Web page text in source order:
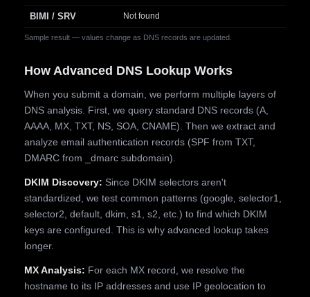
Sample result — values change as DNS records are updated.
BIMI / SRV Not found
How Advanced DNS Lookup Works
When you submit a domain, we perform multiple layers of
DNS analysis. First, we query standard DNS records (A,
AAAA, MX, TXT, NS, SOA, CNAME). Then we extract and
analyze email authentication records (SPF from TXT,
DMARC from _dmarc subdomain).
DKIM Discovery: Since DKIM selectors aren't
standardized, we test common patterns (google, selector1,
selector2, default, dkim, s1, s2, etc.) to find which DKIM
keys are configured. This is why advanced lookup takes
longer.
MX Analysis: For each MX record, we resolve the
hostname to its IP addresses and use IP geolocation to